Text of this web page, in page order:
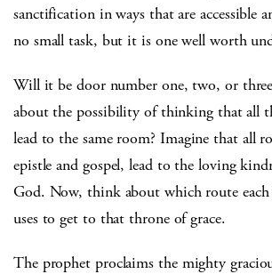
sanctification in ways that are accessible
no small task, but it is one well worth
Will it be door number one, two, or
about the possibility of thinking that all
lead to the same room? Imagine that all
epistle and gospel, lead to the loving
God. Now, think about which route
uses to get to that throne of grace.
The prophet proclaims the mighty